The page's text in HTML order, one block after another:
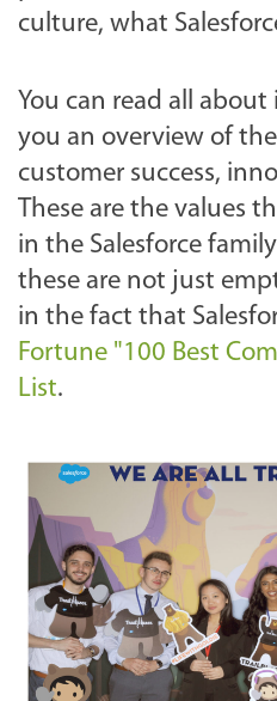
culture, what
You can read all about
you an overview of
customer success,
These are the values
in the Salesforce
these are not just
in the fact that
Fortune "100 Best
List.